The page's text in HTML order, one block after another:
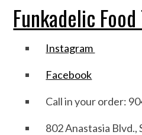
Funkadelic
Instagram
Facebook
Call in your order:
802 Anastasia Blvd.,